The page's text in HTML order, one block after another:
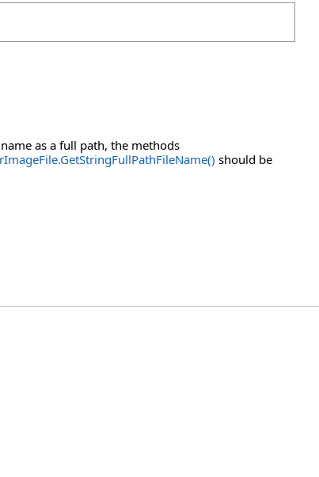
as a full path, the methods
should be